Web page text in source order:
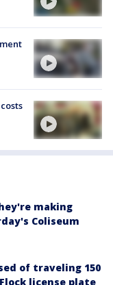
making
Coliseum
of traveling 150
license plate